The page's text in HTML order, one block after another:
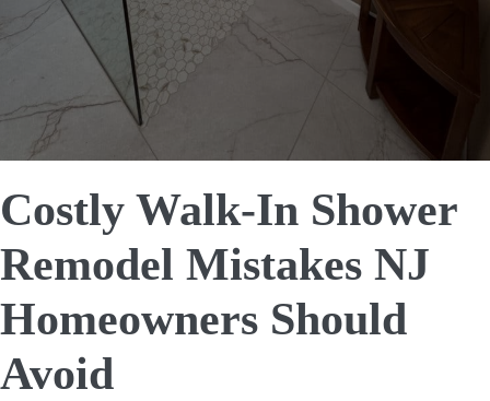
Costly Walk-In Shower
Remodel Mistakes NJ
Homeowners Should
Avoid